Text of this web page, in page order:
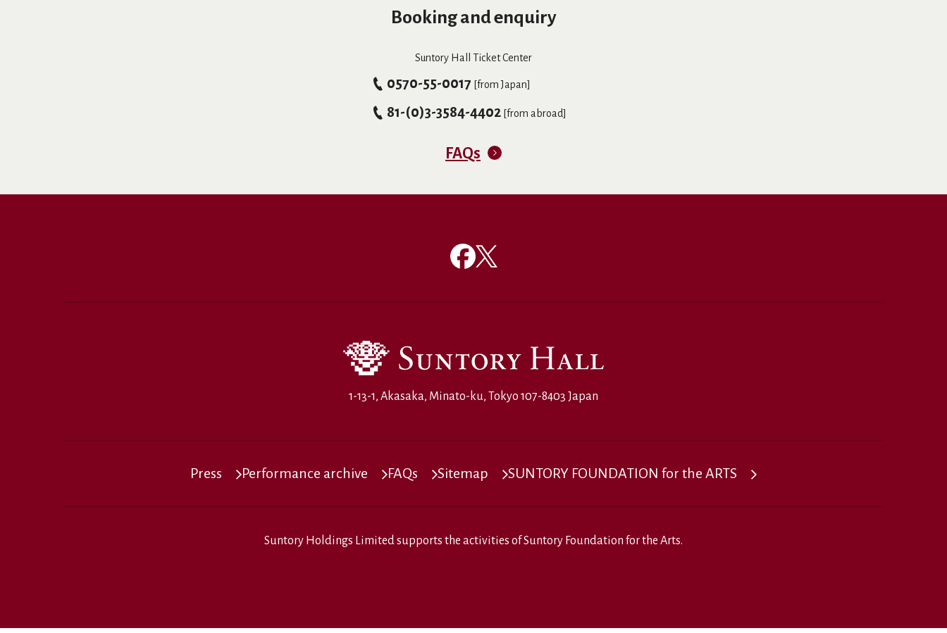
Booking and enquiry
Suntory Hall Ticket Center
0570-55-0017 [from Japan]
81-(0)3-3584-4402 [from abroad]
FAQs
1-13-1, Akasaka, Minato-ku, Tokyo 107-8403 Japan
Press Performance archive FAQs Sitemap SUNTORY FOUNDATION for the ARTS
Suntory Holdings Limitedsupports the activities ofSuntory Foundation for the Arts.